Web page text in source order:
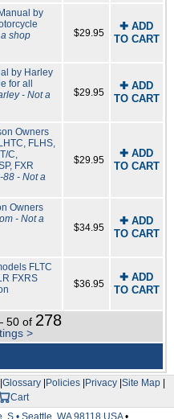
by
shop
$29.95
✚ ADD
TO CART
by Harley
for all
- Not a
$29.95
✚ ADD
TO CART
Owners
FLHS,
C,
FXR
- Not a
$29.95
✚ ADD
TO CART
Owners
- Not a
$34.95
✚ ADD
TO CART
FLTC
FXRS
$36.95
✚ ADD
TO CART
50 of 278
>
Glossary|Policies|Privacy|Site Map|
Cart
S • Seattle, WA 98118 USA•